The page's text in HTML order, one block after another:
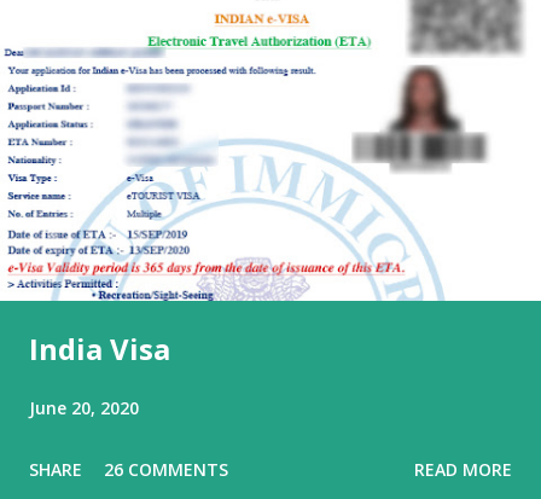
t
s
India Visa
June 20, 2020
SHARE 26 COMMENTS READ MORE